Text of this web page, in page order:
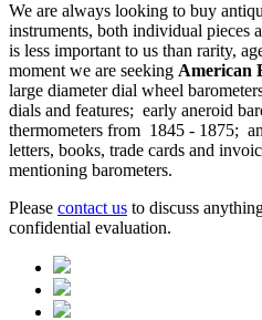
We are always looking to buy
instruments, both individual pieces
is less important to us than rarity,
moment we are seeking American
large diameter dial wheel
dials and features; early aneroid
thermometers from 1845 - 1875;
letters, books, trade cards and
mentioning barometers.
Please contact us to discuss
confidential evaluation.